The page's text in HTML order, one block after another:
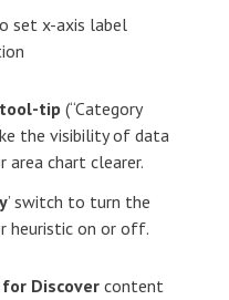
set x-axis label
tip (“Category
the visibility of data
area chart clearer.
’ switch to turn the
heuristic on or off.
for Discover content